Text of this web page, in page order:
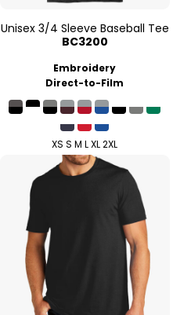
Unisex 3/4 Sleeve Baseball Tee
BC3200
Embroidery
Direct-to-Film
XS S M L XL 2XL